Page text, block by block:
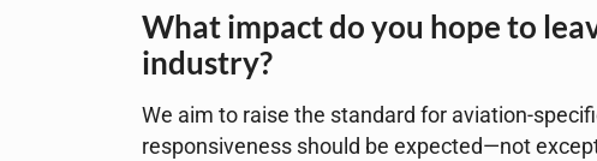
What impact do you hope to
industry?
We aim to raise the standard for aviation-
responsiveness should be expected—not